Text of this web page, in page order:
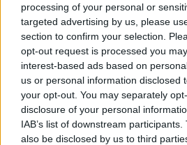
processing of your personal or
targeted advertising by us, please
section to confirm your selection.
opt-out request is processed you
interest-based ads based on
us or personal information disclosed
your opt-out. You may separately
disclosure of your personal
IAB’s list of downstream
also be disclosed by us to third